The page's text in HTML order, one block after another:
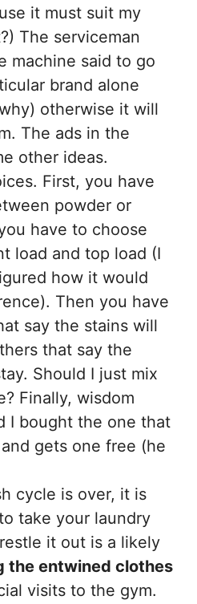
it must suit my
The serviceman
machine said to go
brand alone
otherwise it will
The ads in the
other ideas.
First, you have
powder or
have to choose
load and top load (I
how it would
Then you have
say the stains will
that say the
Should I just mix
Finally, wisdom
I bought the one that
gets one free (he
cycle is over, it is
take your laundry
it out is a likely
the entwined clothes
visits to the gym.